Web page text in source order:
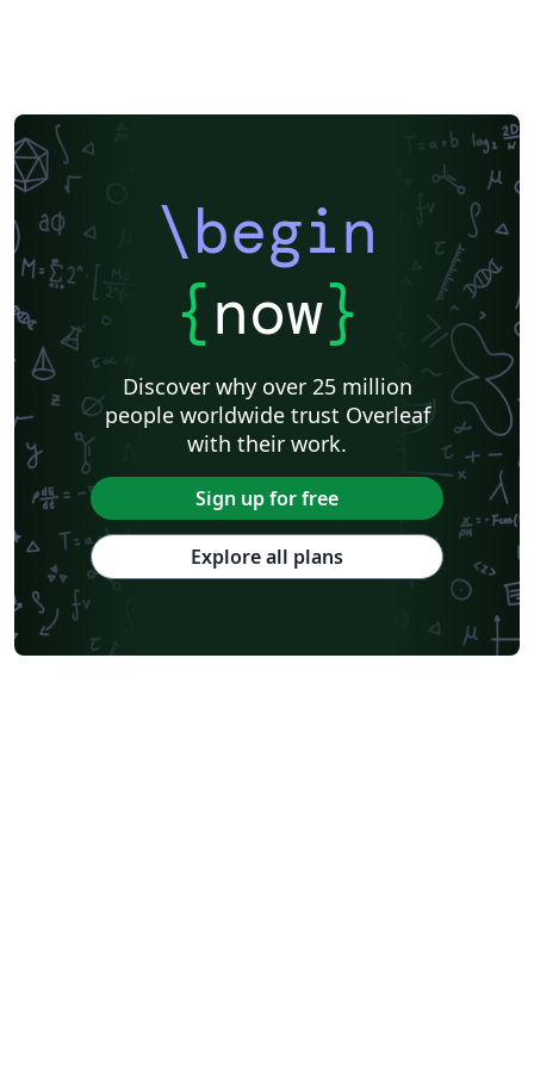
\begin
{now}
Discover why over 25 million
people worldwide trust Overleaf
with their work.
Sign up for free
Explore all plans